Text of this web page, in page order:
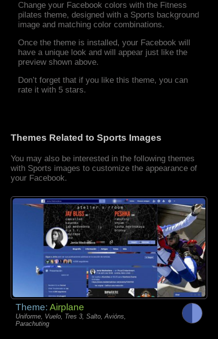
Change your Facebook colors with the Fitness
pilates theme, designed with a Sports background
image and matching color combinations.
Once the theme is installed, your Facebook will
have a unique look and will appear just like the
preview shown above.
Don’t forget that if you like this theme, you can
rate it with 5 stars.
Themes Related to Sports Images
You may also be interested in the following themes
with Sports images to customize the appearance of
your Facebook.
Theme:Airplane
Uniforme, Vuelo, Tres 3, Salto, Avións,
Parachuting